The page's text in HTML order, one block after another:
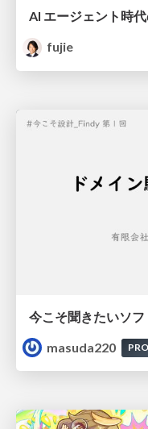
AI エージェント時
fujie
masuda220
PRO